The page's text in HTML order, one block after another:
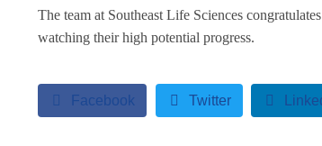
The team at Southeast Life Sciences
watching their high potential progress.
Facebook Twitter